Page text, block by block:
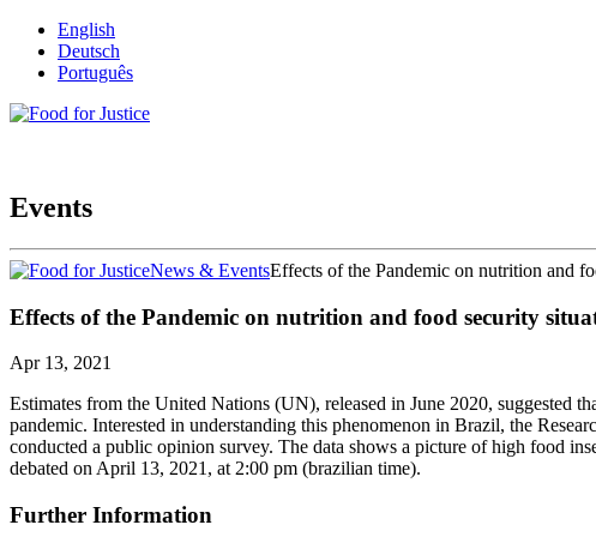
English
Deutsch
Português
Events
News & EventsEffects of the Pandemic on nutrition and
Effects of the Pandemic on nutrition and food security
Apr 13, 2021
Estimates from the United Nations (UN), released in June 2020, suggested
pandemic. Interested in understanding this phenomenon in Brazil, the
conducted a public opinion survey. The data shows a picture of high food
debated on April 13, 2021, at 2:00 pm (brazilian time).
Further Information